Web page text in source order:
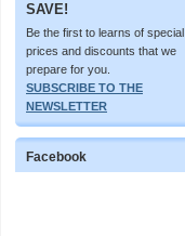
SAVE!
Be the first to learns of special
prices and discounts that we
prepare for you.
SUBSCRIBE TO THE
NEWSLETTER
Facebook